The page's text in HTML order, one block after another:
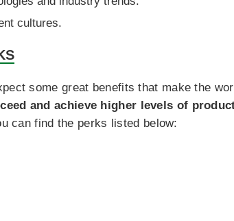
cultures.
some great benefits that make the
and achieve higher levels of
can find the perks listed below: